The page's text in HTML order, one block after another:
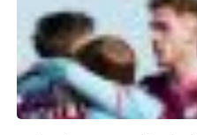
Assombalonga is a...